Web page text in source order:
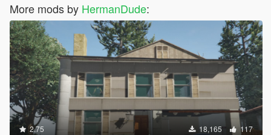
More mods by HermanDude:
2.75 18,165 117